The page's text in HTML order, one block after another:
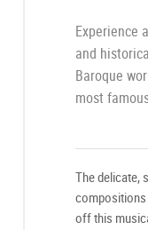
Experience
and
Baroque
most
The delicate,
off this